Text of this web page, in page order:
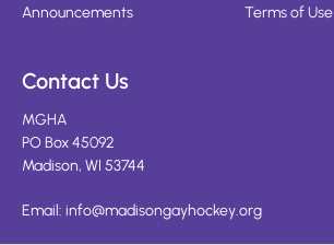
Announcements
Terms of Use
Contact Us
MGHA
PO Box 45092
Madison, WI 53744
Email: info@madisongayhockey.org